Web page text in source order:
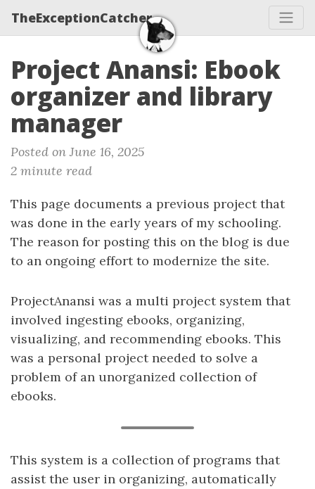
TheExceptionCatcher
Project Anansi: Ebook
organizer and library
manager
Posted on June 16, 2025
2 minute read
This page documents a previous project that
was done in the early years of my schooling.
The reason for posting this on the blog is due
to an ongoing effort to modernize the site.
ProjectAnansi was a multi project system that
involved ingesting ebooks, organizing,
visualizing, and recommending ebooks. This
was a personal project needed to solve a
problem of an unorganized collection of
ebooks.
This system is a collection of programs that
assist the user in organizing, automatically